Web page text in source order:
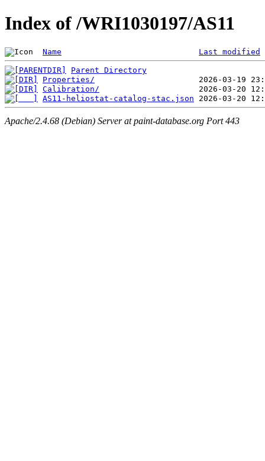
Index of /WRI1030197/AS11
Name Last modified
Parent Directory
Properties/
Calibration/
AS11-heliostat-catalog-stac.json
Apache/2.4.68 (Debian) Server at paint-database.org Port 443